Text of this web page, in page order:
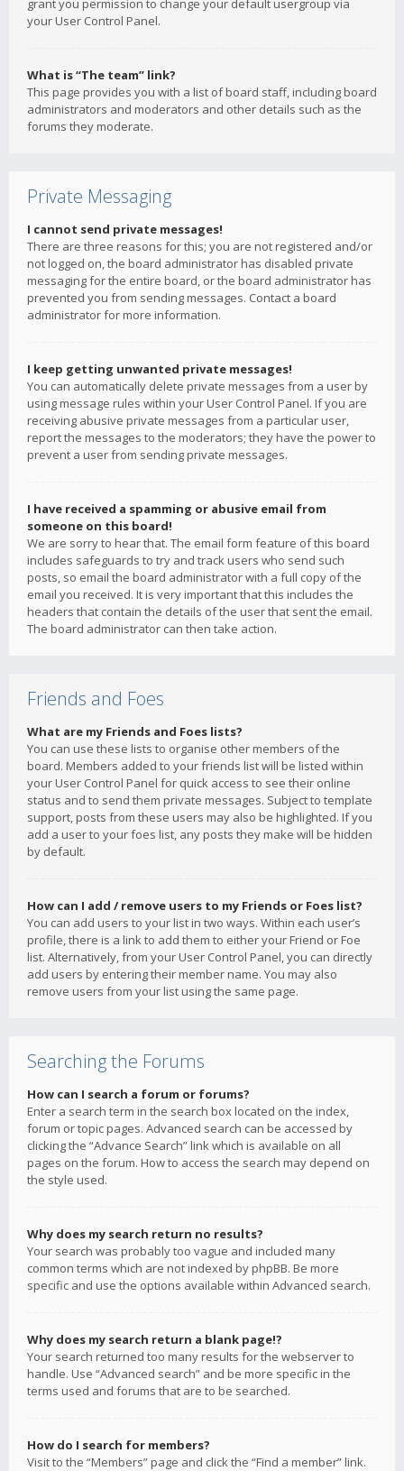
grant you permission to change your default usergroup via
your User Control Panel.
What is “The team” link?
This page provides you with a list of board staff, including board
administrators and moderators and other details such as the
forums they moderate.
Private Messaging
I cannot send private messages!
There are three reasons for this; you are not registered and/or
not logged on, the board administrator has disabled private
messaging for the entire board, or the board administrator has
prevented you from sending messages. Contact a board
administrator for more information.
I keep getting unwanted private messages!
You can automatically delete private messages from a user by
using message rules within your User Control Panel. If you are
receiving abusive private messages from a particular user,
report the messages to the moderators; they have the power to
prevent a user from sending private messages.
I have received a spamming or abusive email from
someone on this board!
We are sorry to hear that. The email form feature of this board
includes safeguards to try and track users who send such
posts, so email the board administrator with a full copy of the
email you received. It is very important that this includes the
headers that contain the details of the user that sent the email.
The board administrator can then take action.
Friends and Foes
What are my Friends and Foes lists?
You can use these lists to organise other members of the
board. Members added to your friends list will be listed within
your User Control Panel for quick access to see their online
status and to send them private messages. Subject to template
support, posts from these users may also be highlighted. If you
add a user to your foes list, any posts they make will be hidden
by default.
How can I add / remove users to my Friends or Foes list?
You can add users to your list in two ways. Within each user’s
profile, there is a link to add them to either your Friend or Foe
list. Alternatively, from your User Control Panel, you can directly
add users by entering their member name. You may also
remove users from your list using the same page.
Searching the Forums
How can I search a forum or forums?
Enter a search term in the search box located on the index,
forum or topic pages. Advanced search can be accessed by
clicking the “Advance Search” link which is available on all
pages on the forum. How to access the search may depend on
the style used.
Why does my search return no results?
Your search was probably too vague and included many
common terms which are not indexed by phpBB. Be more
specific and use the options available within Advanced search.
Why does my search return a blank page!?
Your search returned too many results for the webserver to
handle. Use “Advanced search” and be more specific in the
terms used and forums that are to be searched.
How do I search for members?
Visit to the “Members” page and click the “Find a member” link.